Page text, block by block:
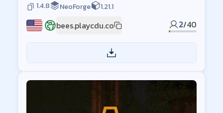
1.4.8
NeoForge 1.21.1
bees.playcdu.co 2/40